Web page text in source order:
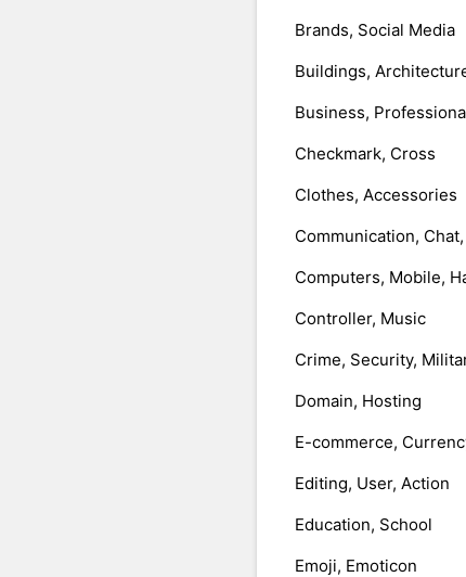
Brands, Social Media
Buildings,
Business,
Checkmark, Cross
Clothes, Accessories
Communication,
Computers, Mobile,
Controller, Music
Crime, Security,
Domain, Hosting
E-commerce,
Editing, User, Action
Education, School
Emoji, Emoticon